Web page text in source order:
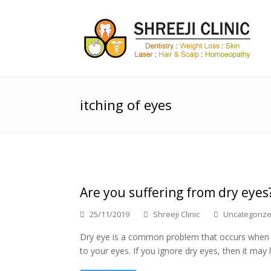
itching of eyes
Are you suffering from dry
25/11/2019 Shreeji Clinic
Dry eye is a common problem that occurs
to your eyes. If you ignore dry eyes, then it